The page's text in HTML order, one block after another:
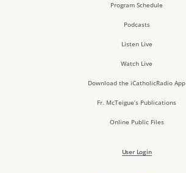
Program Schedule
Podcasts
Listen Live
Watch Live
Download the iCatholicRadio App
Fr. McTeigue’s Publications
Online Public Files
User Login